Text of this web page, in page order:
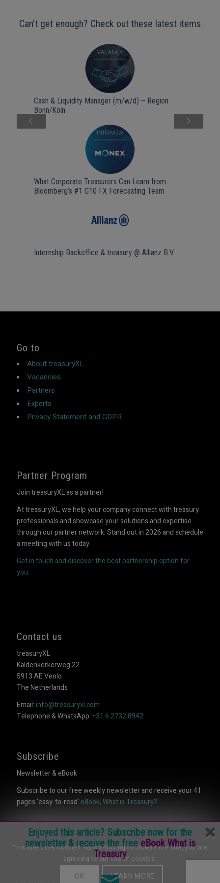
Enjoyed this article? Subscribe now for the
newsletter & receive the freeeBook What is
Treasury
Can’t get enough? Check out these latest items
Cash & Liquidity Manager (m/w/d) – Region
Bonn/Köln
What Corporate Treasurers Can Learn from
Bloomberg’s #1 G10 FX Forecasting Team
Internship Backoffice & treasury @ Allianz B.V.
Next
Go to
About treasuryXL
Vacancies
Partners
Experts
Privacy Statement and GDPR
Partner Program
Join treasuryXL as a partner!
At treasuryXL, we help your company connect with treasury
professionals and showcase your solutions and expertise
through our partner network. Stand out in 2026 and schedule
a meeting with us today.
Get in touch and discover the best partnership option for
you.
Contact us
treasuryXL
Kaldenkerkerweg 22
5913 AE Venlo
The Netherlands
Email: info@treasuryxl.com
Telephone & WhatsApp:+31 6 2732 8942
Subscribe
Newsletter & eBook
Subscribe to our free weekly newsletter and receive your 41
pages ‘easy-to-read’ eBook, What is Treasury?
This site uses cookies. By continuing to browse the site, you are
agreeing to our use of cookies.
OK LEARN MORE